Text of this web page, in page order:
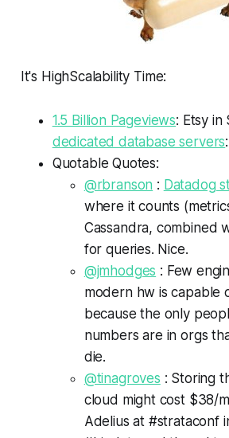
It's HighScalability Time:
1.5 Billion Pageviews: Etsy in
dedicated database servers
Quotable Quotes:
@rbranson : Datadog
where it counts
Cassandra, combined
for queries. Nice.
@jmhodges : Few
modern hw is capable
because the only
numbers are in orgs
die.
@tinagroves : Storing
cloud might cost $38/
Adelius at #strataconf